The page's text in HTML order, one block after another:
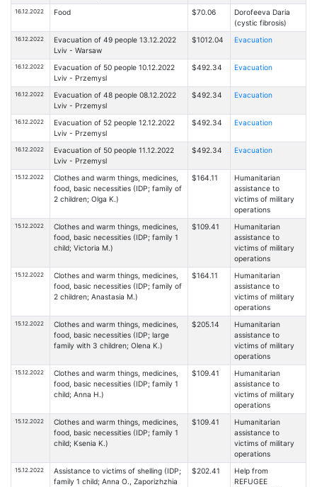
16.12.2022 Food $70.06
Dorofeeva Daria
(cystic fibrosis)
16.12.2022
Evacuation of 49 people 13.12.2022
Lviv - Warsaw
$1012.04 Evacuation
16.12.2022
Evacuation of 50 people 10.12.2022
Lviv - Przemysl
$492.34 Evacuation
16.12.2022
Evacuation of 48 people 08.12.2022
Lviv - Przemysl
$492.34 Evacuation
16.12.2022
Evacuation of 52 people 12.12.2022
Lviv - Przemysl
$492.34 Evacuation
16.12.2022
Evacuation of 50 people 11.12.2022
Lviv - Przemysl
$492.34 Evacuation
15.12.2022
Clothes and warm things, medicines,
food, basic necessities (IDP; family of
2 children; Olga K.)
$164.11
Humanitarian
assistance to
victims of military
operations
15.12.2022
Clothes and warm things, medicines,
food, basic necessities (IDP; family 1
child; Victoria M.)
$109.41
Humanitarian
assistance to
victims of military
operations
15.12.2022
Clothes and warm things, medicines,
food, basic necessities (IDP; family of
2 children; Anastasia M.)
$164.11
Humanitarian
assistance to
victims of military
operations
15.12.2022
Clothes and warm things, medicines,
food, basic necessities (IDP; large
family with 3 children; Olena K.)
$205.14
Humanitarian
assistance to
victims of military
operations
15.12.2022
Clothes and warm things, medicines,
food, basic necessities (IDP; family 1
child; Anna H.)
$109.41
Humanitarian
assistance to
victims of military
operations
15.12.2022
Clothes and warm things, medicines,
food, basic necessities (IDP; family 1
child; Ksenia K.)
$109.41
Humanitarian
assistance to
victims of military
operations
15.12.2022
Assistance to victims of shelling (IDP;
family 1 child; Anna O., Zaporizhzhia
$202.41
Help from
REFUGEE